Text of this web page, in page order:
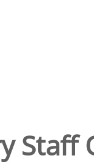
Staff